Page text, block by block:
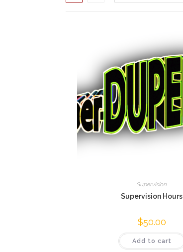
Supervision
Supervision Hours
$50.00
Add to cart